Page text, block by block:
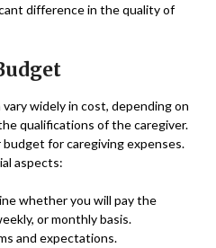
difference in the quality of
widely in cost, depending on
qualifications of the caregiver.
budget for caregiving expenses.
aspects:
whether you will pay the
or monthly basis.
and expectations.